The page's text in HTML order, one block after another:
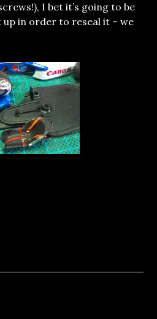
I bet it’s going to be
in order to reseal it – we